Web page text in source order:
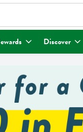
for items. Type
Discover